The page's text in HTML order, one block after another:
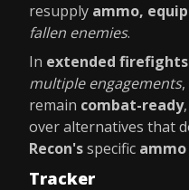
resupply ammo,
fallen enemies.
In extended firefights
multiple engagements
remain combat-ready
over alternatives that
Recon'sspecific
Tracker